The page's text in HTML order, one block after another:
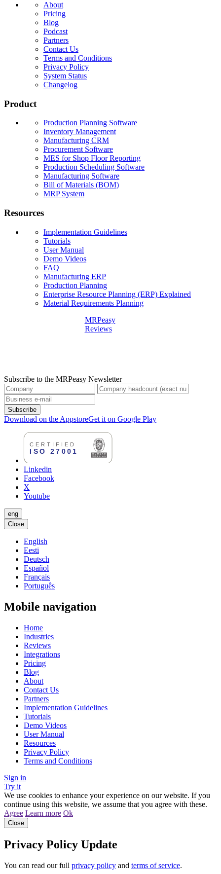
About
Pricing
Blog
Podcast
Partners
Contact Us
Terms and Conditions
Privacy Policy
System Status
Changelog
Product
Production Planning Software
Inventory Management
Manufacturing CRM
Procurement Software
MES for Shop Floor Reporting
Production Scheduling Software
Manufacturing Software
Bill of Materials (BOM)
MRP System
Resources
Implementation Guidelines
Tutorials
User Manual
Demo Videos
FAQ
Manufacturing ERP
Production Planning
Enterprise Resource Planning (ERP) Explained
Material Requirements Planning
MRPeasy
Reviews
Subscribe to the MRPeasy Newsletter
Subscribe
Download on the AppstoreGet it on Google Play
Linkedin
Facebook
X
Youtube
eng
Close
English
Eesti
Deutsch
Español
Français
Português
Mobile navigation
Home
Industries
Reviews
Integrations
Pricing
Blog
About
Contact Us
Partners
Implementation Guidelines
Tutorials
Demo Videos
User Manual
Resources
Privacy Policy
Terms and Conditions
Sign in
Try it
We use cookies to enhance your experience on our website. If you
continue using this website, we assume that you agree with these.
Agree Learn more Ok
Close
Privacy Policy Update
You can read our full privacy policy and terms of service.